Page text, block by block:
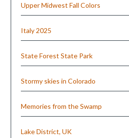
Upper Midwest Fall Colors
Italy 2025
State Forest State Park
Stormy skies in Colorado
Memories from the Swamp
Lake District, UK